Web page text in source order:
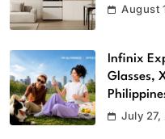
August
Infinix
Glasses,
July 27,